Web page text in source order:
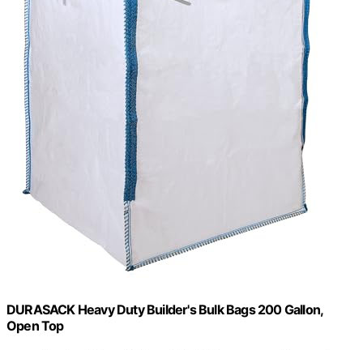
DURASACK Heavy Duty Builder's Bulk Bags 200 Gallon,
Open Top